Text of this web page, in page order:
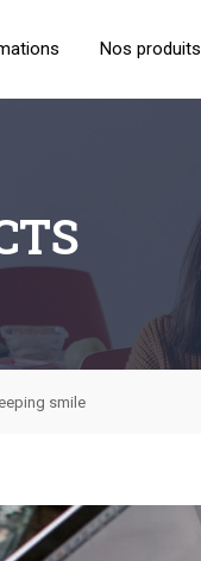
Nos produits
smile